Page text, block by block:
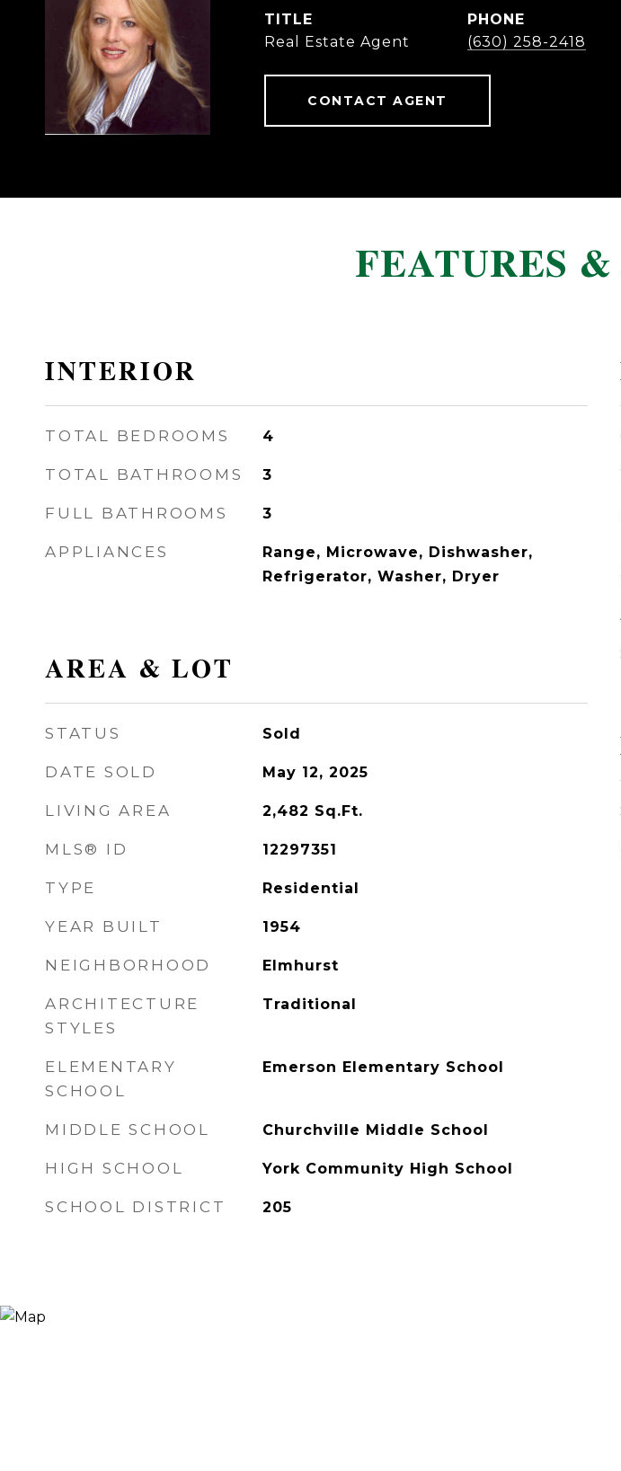
TITLE
Real Estate Agent
PHONE
(630) 258-2418
CONTACT AGENT
FEATURES
INTERIOR
TOTAL BEDROOMS 4
TOTAL BATHROOMS 3
FULL BATHROOMS 3
APPLIANCES
Range, Microwave, Dishwasher,
Refrigerator, Washer, Dryer
AREA & LOT
STATUS Sold
DATE SOLD May 12, 2025
LIVING AREA 2,482 Sq.Ft.
MLS® ID 12297351
TYPE Residential
YEAR BUILT 1954
NEIGHBORHOOD Elmhurst
ARCHITECTURE
STYLES
Traditional
ELEMENTARY
SCHOOL
Emerson Elementary School
MIDDLE SCHOOL Churchville Middle School
HIGH SCHOOL York Community High School
SCHOOL DISTRICT 205